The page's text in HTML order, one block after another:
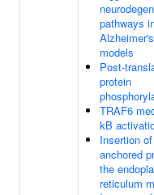
pathways
models
Post-
protein
TRAF6
kB
Insertion
anchored
the
reticulum